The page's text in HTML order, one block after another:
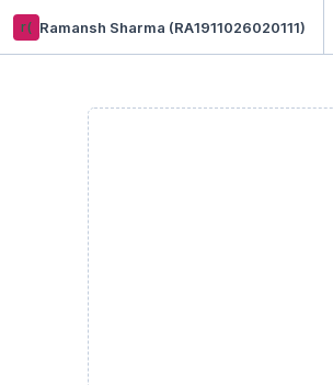
r( Ramansh Sharma (RA1911026020111)